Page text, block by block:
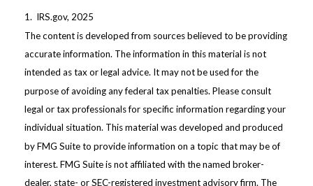
1. IRS.gov, 2025
The content is developed from sources believed to be providing
accurate information. The information in this material is not
intended as tax or legal advice. It may not be used for the
purpose of avoiding any federal tax penalties. Please consult
legal or tax professionals for specific information regarding your
individual situation. This material was developed and produced
by FMG Suite to provide information on a topic that may be of
interest. FMG Suite is not affiliated with the named broker-
dealer, state- or SEC-registered investment advisory firm. The